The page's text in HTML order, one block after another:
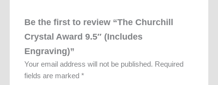
Be the first to review “The Churchill
Crystal Award 9.5″ (Includes
Engraving)”
Your email address will not be published. Required
fields are marked *